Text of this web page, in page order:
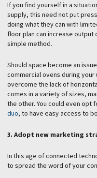
If you find yourself in a
supply, this need not put
doing what they can with
floor plan can increase output
simple method.
Should space become an
commercial ovens during
overcome the lack of
comes in a variety of sizes,
the other. You could even opt
duo, to have easy access to
3. Adopt new marketing
In this age of connected
to spread the word of your